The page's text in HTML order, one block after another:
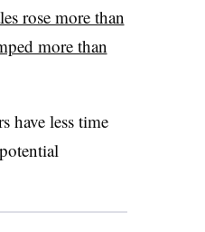
rose more than
more than
have less time